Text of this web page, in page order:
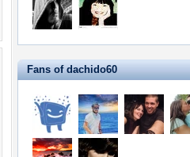
Fans of dachido60